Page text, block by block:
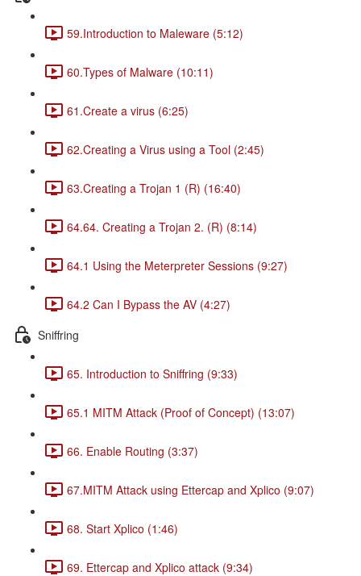
59.Introduction to Maleware (5:12)
60.Types of Malware (10:11)
61.Create a virus (6:25)
62.Creating a Virus using a Tool (2:45)
63.Creating a Trojan 1 (R) (16:40)
64.64. Creating a Trojan 2. (R) (8:14)
64.1 Using the Meterpreter Sessions (9:27)
64.2 Can I Bypass the AV (4:27)
Sniffring
65. Introduction to Sniffring (9:33)
65.1 MITM Attack (Proof of Concept) (13:07)
66. Enable Routing (3:37)
67.MITM Attack using Ettercap and Xplico (9:07)
68. Start Xplico (1:46)
69. Ettercap and Xplico attack (9:34)